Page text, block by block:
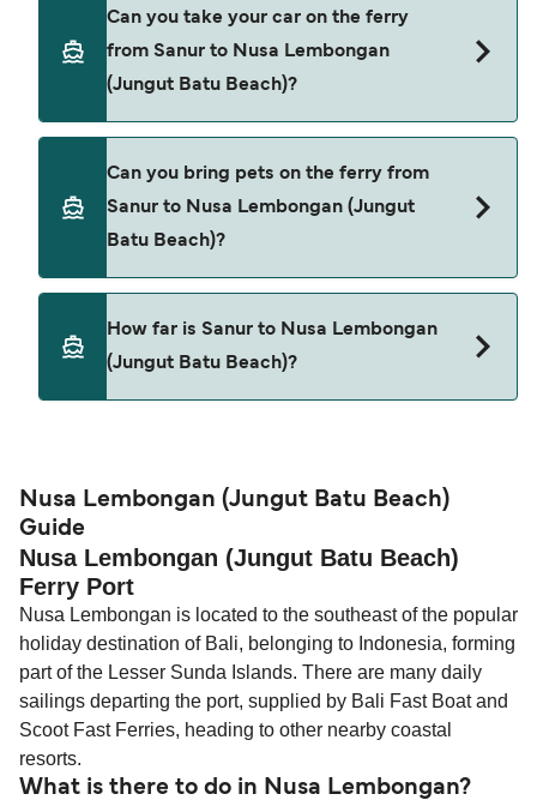
Sanur to Nusa Lembongan (Jungut Batu Beach)
with
Arthamas Express
D'stars Fast Ferry
Can you take your car on the ferry
from Sanur to Nusa Lembongan
(Jungut Batu Beach)?
from Sanur to Nusa Lembongan (Jungut Batu
Beach).
Can you bring pets on the ferry from
Sanur to Nusa Lembongan (Jungut
Batu Beach)?
Sanur and Nusa Lembongan (Jungut Batu Beach).
How far is Sanur to Nusa Lembongan
(Jungut Batu Beach)?
Nusa Lembongan (Jungut Batu Beach)
Guide
Nusa Lembongan (Jungut Batu Beach)
Ferry Port
Nusa Lembongan is located to the southeast of the popular
holiday destination of Bali, belonging to Indonesia, forming
part of the Lesser Sunda Islands. There are many daily
sailings departing the port, supplied by Bali Fast Boat and
Scoot Fast Ferries, heading to other nearby coastal
resorts.
What is there to do in Nusa Lembongan?